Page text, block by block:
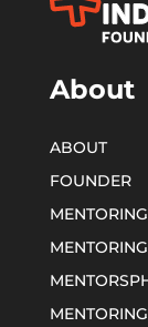
About
ABOUT
FOUNDER